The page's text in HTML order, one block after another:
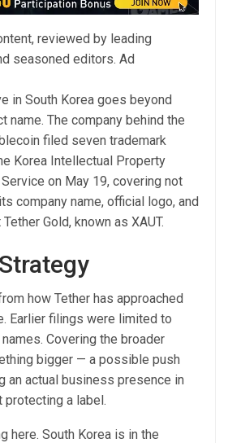
reviewed by leading
seasoned editors. Ad
in South Korea goes beyond
name. The company behind the
filed seven trademark
Korea Intellectual Property
on May 19, covering not
company name, official logo, and
Gold, known as XAUT.
how Tether has approached
Earlier filings were limited to
Covering the broader
bigger — a possible push
an actual business presence in
protecting a label.
here. South Korea is in the